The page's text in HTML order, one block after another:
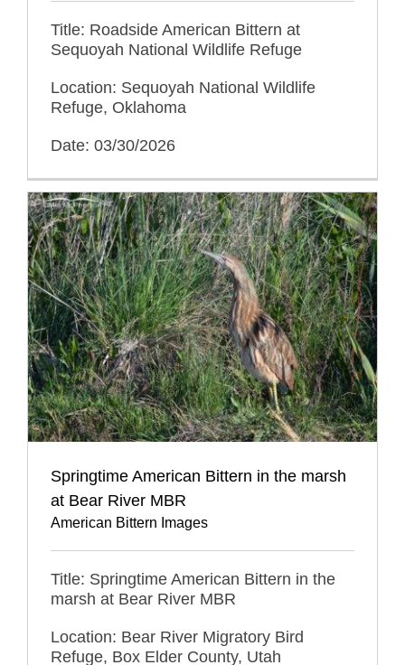
Title: Roadside American Bittern at
Sequoyah National Wildlife Refuge
Location: Sequoyah National Wildlife
Refuge, Oklahoma
Date: 03/30/2026
Springtime American Bittern in the marsh
at Bear River MBR
American Bittern Images
Title: Springtime American Bittern in the
marsh at Bear River MBR
Location: Bear River Migratory Bird
Refuge, Box Elder County, Utah